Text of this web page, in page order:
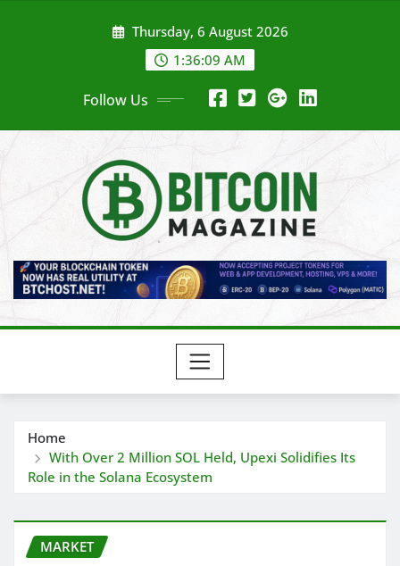
Thursday, 6 August 2026
1:36:11 AM
Follow Us
Home
With Over 2 Million SOL Held, Upexi Solidifies Its
Role in the Solana Ecosystem
MARKET